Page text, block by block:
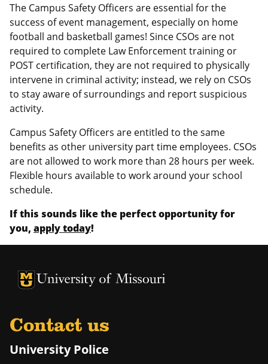
The Campus Safety Officers are essential for the
success of event management, especially on home
football and basketball games! Since CSOs are not
required to complete Law Enforcement training or
POST certification, they are not required to physically
intervene in criminal activity; instead, we rely on CSOs
to stay aware of surroundings and report suspicious
activity.
Campus Safety Officers are entitled to the same
benefits as other university part time employees. CSOs
are not allowed to work more than 28 hours per week.
Flexible hours available to work around your school
schedule.
If this sounds like the perfect opportunity for
you, apply today!
University of Missouri Homepage
University of Missouri Homepage
Contact us
University Police